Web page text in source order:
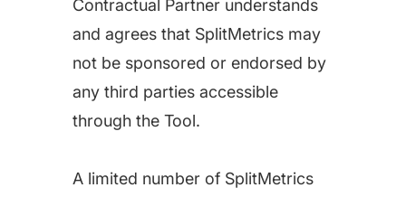
Contractual Partner understands
and agrees that SplitMetrics may
not be sponsored or endorsed by
any third parties accessible
through the Tool.
A limited number of SplitMetrics